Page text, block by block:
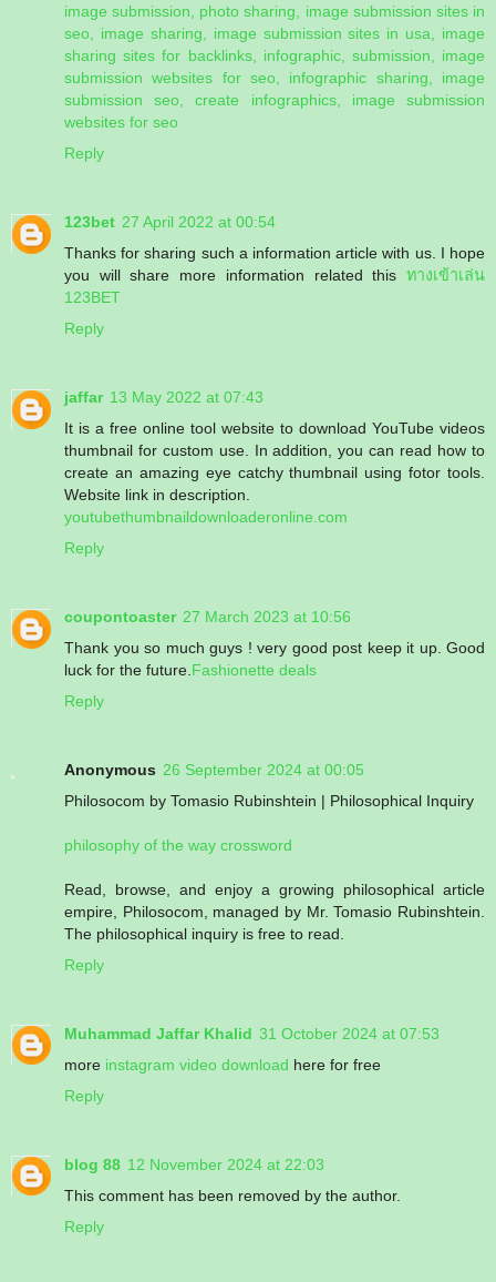
image submission, photo sharing, image submission sites in
seo, image sharing, image submission sites in usa, image
sharing sites for backlinks, infographic, submission, image
submission websites for seo, infographic sharing, image
submission seo, create infographics, image submission
websites for seo
Reply
123bet 27 April 2022 at 00:54
Thanks for sharing such a information article with us. I hope
you will share more information related this ทางเข้าเล่น
123BET
Reply
jaffar 13 May 2022 at 07:43
It is a free online tool website to download YouTube videos
thumbnail for custom use. In addition, you can read how to
create an amazing eye catchy thumbnail using fotor tools.
Website link in description.
youtubethumbnaildownloaderonline.com
Reply
coupontoaster 27 March 2023 at 10:56
Thank you so much guys ! very good post keep it up. Good
luck for the future. Fashionette deals
Reply
Anonymous 26 September 2024 at 00:05
Philosocom by Tomasio Rubinshtein | Philosophical Inquiry
philosophy of the way crossword
Read, browse, and enjoy a growing philosophical article
empire, Philosocom, managed by Mr. Tomasio Rubinshtein.
The philosophical inquiry is free to read.
Reply
Muhammad Jaffar Khalid 31 October 2024 at 07:53
more instagram video download here for free
Reply
blog 88 12 November 2024 at 22:03
This comment has been removed by the author.
Reply